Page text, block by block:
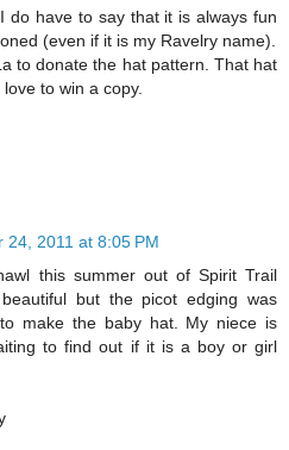
do have to say that it is always fun
(even if it is my Ravelry name).
to donate the hat pattern. That hat
to win a copy.
24, 2011 at 8:05 PM
this summer out of Spirit Trail
but the picot edging was
make the baby hat. My niece is
to find out if it is a boy or girl